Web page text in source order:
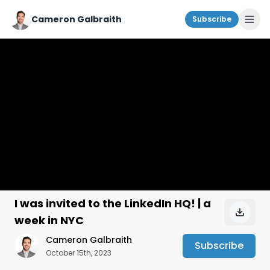
Cameron Galbraith Subscribe
I was invited to the LinkedIn HQ! | a
week in NYC
Cameron Galbraith
October 15th, 2023
Subscribe